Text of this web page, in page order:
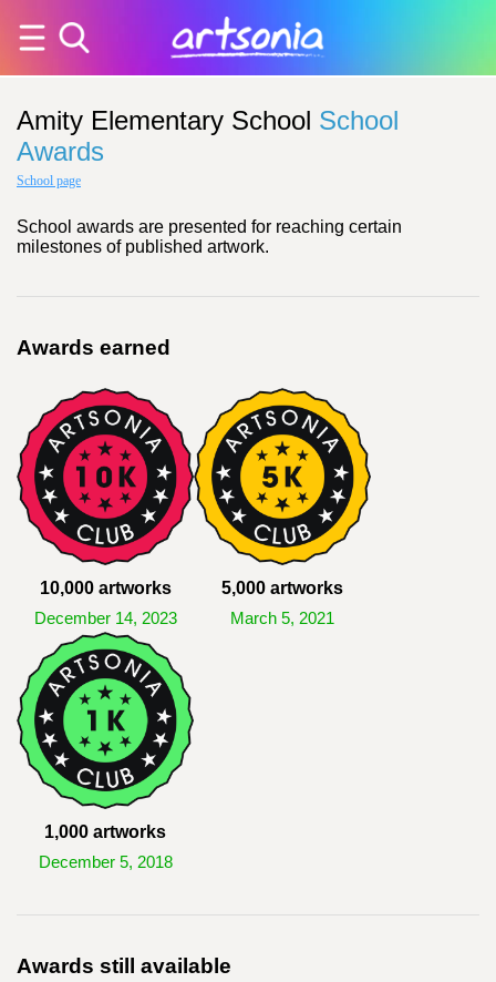
Amity Elementary School School
Awards
School page
School awards are presented for reaching certain
milestones of published artwork.
Awards earned
10,000 artworks
December 14, 2023
5,000 artworks
March 5, 2021
1,000 artworks
December 5, 2018
Awards still available